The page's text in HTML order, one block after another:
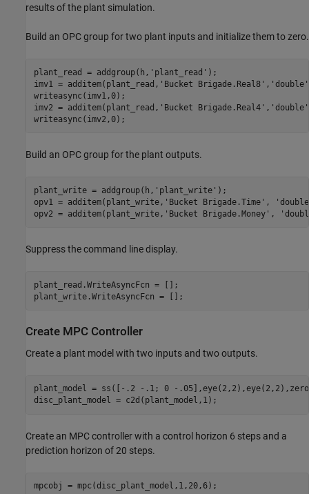
results of the plant simulation.
Build an OPC group for two plant inputs and initialize them to zero.
plant_read = addgroup(h, 'plant_read' );
imv1 = additem(plant_read, 'Bucket Brigade.Real8' , 'double'
writeasync(imv1,0);
imv2 = additem(plant_read, 'Bucket Brigade.Real4' , 'double'
writeasync(imv2,0);
Build an OPC group for the plant outputs.
plant_write = addgroup(h, 'plant_write' );
opv1 = additem(plant_write, 'Bucket Brigade.Time' ,
opv2 = additem(plant_write, 'Bucket Brigade.Money' ,
Suppress the command line display.
plant_read.WriteAsyncFcn = [];
plant_write.WriteAsyncFcn = [];
Create MPC Controller
Create a plant model with two inputs and two outputs.
plant_model = ss([-.2 -.1; 0 -
disc_plant_model = c2d(plant_model,1);
Create an MPC controller with a control horizon 6 steps and a
prediction horizon of 20 steps.
mpcobj = mpc(disc_plant_model,1,20,6);